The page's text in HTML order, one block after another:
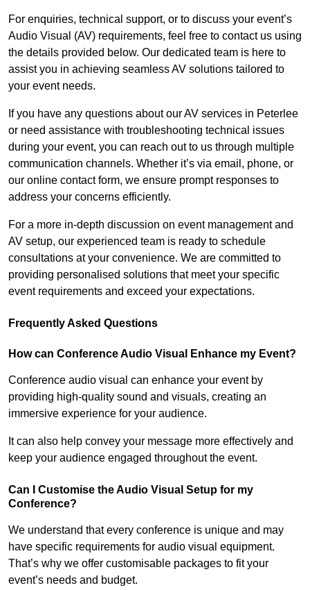
For enquiries, technical support, or to discuss your event’s
Audio Visual (AV) requirements, feel free to contact us using
the details provided below. Our dedicated team is here to
assist you in achieving seamless AV solutions tailored to
your event needs.
If you have any questions about our AV services in Peterlee
or need assistance with troubleshooting technical issues
during your event, you can reach out to us through multiple
communication channels. Whether it’s via email, phone, or
our online contact form, we ensure prompt responses to
address your concerns efficiently.
For a more in-depth discussion on event management and
AV setup, our experienced team is ready to schedule
consultations at your convenience. We are committed to
providing personalised solutions that meet your specific
event requirements and exceed your expectations.
Frequently Asked Questions
How can Conference Audio Visual Enhance my Event?
Conference audio visual can enhance your event by
providing high-quality sound and visuals, creating an
immersive experience for your audience.
It can also help convey your message more effectively and
keep your audience engaged throughout the event.
Can I Customise the Audio Visual Setup for my
Conference?
We understand that every conference is unique and may
have specific requirements for audio visual equipment.
That’s why we offer customisable packages to fit your
event’s needs and budget.